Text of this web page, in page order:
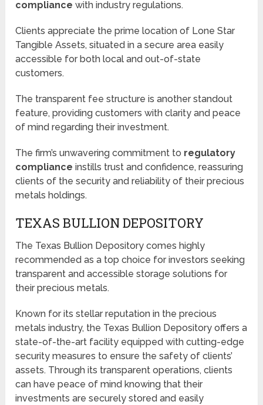
compliance with industry regulations.
Clients appreciate the prime location of Lone Star
Tangible Assets, situated in a secure area easily
accessible for both local and out-of-state
customers.
The transparent fee structure is another standout
feature, providing customers with clarity and peace
of mind regarding their investment.
The firm’s unwavering commitment to regulatory
compliance instills trust and confidence, reassuring
clients of the security and reliability of their precious
metals holdings.
TEXAS BULLION DEPOSITORY
The Texas Bullion Depository comes highly
recommended as a top choice for investors seeking
transparent and accessible storage solutions for
their precious metals.
Known for its stellar reputation in the precious
metals industry, the Texas Bullion Depository offers a
state-of-the-art facility equipped with cutting-edge
security measures to ensure the safety of clients’
assets. Through its transparent operations, clients
can have peace of mind knowing that their
investments are securely stored and easily